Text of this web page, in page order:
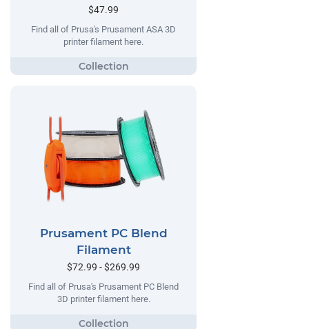
$47.99
Find all of Prusa's Prusament ASA 3D
printer filament here.
Prusament PC Blend
Filament
$72.99 - $269.99
Find all of Prusa's Prusament PC Blend
3D printer filament here.